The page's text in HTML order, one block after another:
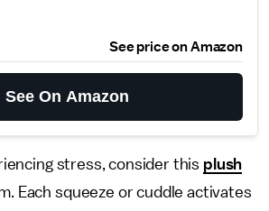
See price on Amazon
See On Amazon
stress, consider this plush
Each squeeze or cuddle activates